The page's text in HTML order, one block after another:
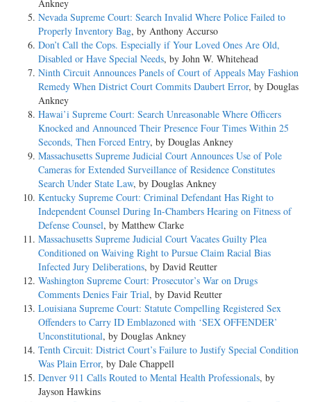
Ankney
Nevada Supreme Court: Search Invalid Where Police Failed to
Properly Inventory Bag, by Anthony Accurso
Don’t Call the Cops. Especially if Your Loved Ones Are Old,
Disabled or Have Special Needs, by John W. Whitehead
Ninth Circuit Announces Panels of Court of Appeals May Fashion
Remedy When District Court Commits Daubert Error, by Douglas
Ankney
Hawai’i Supreme Court: Search Unreasonable Where Officers
Knocked and Announced Their Presence Four Times Within 25
Seconds, Then Forced Entry, by Douglas Ankney
Massachusetts Supreme Judicial Court Announces Use of Pole
Cameras for Extended Surveillance of Residence Constitutes
Search Under State Law, by Douglas Ankney
Kentucky Supreme Court: Criminal Defendant Has Right to
Independent Counsel During In-Chambers Hearing on Fitness of
Defense Counsel, by Matthew Clarke
Massachusetts Supreme Judicial Court Vacates Guilty Plea
Conditioned on Waiving Right to Pursue Claim Racial Bias
Infected Jury Deliberations, by David Reutter
Washington Supreme Court: Prosecutor’s War on Drugs
Comments Denies Fair Trial, by David Reutter
Louisiana Supreme Court: Statute Compelling Registered Sex
Offenders to Carry ID Emblazoned with ‘SEX OFFENDER’
Unconstitutional, by Douglas Ankney
Tenth Circuit: District Court’s Failure to Justify Special Condition
Was Plain Error, by Dale Chappell
Denver 911 Calls Routed to Mental Health Professionals, by
Jayson Hawkins